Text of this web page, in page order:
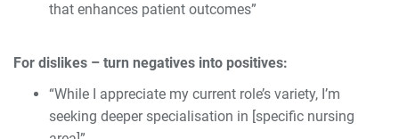
that enhances patient outcomes”
For dislikes – turn negatives into positives:
“While I appreciate my current role’s variety, I’m
seeking deeper specialisation in [specific nursing